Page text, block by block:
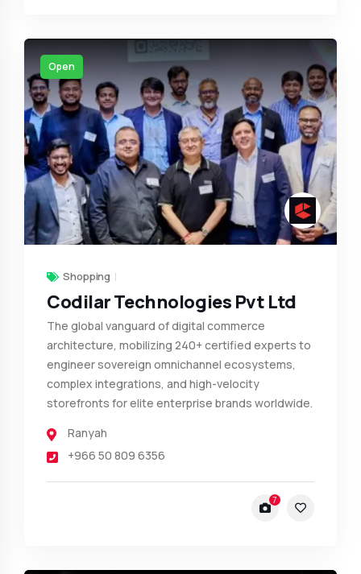
Open
Shopping
Codilar Technologies Pvt Ltd
The global vanguard of digital commerce
architecture, mobilizing 240+ certified experts to
engineer sovereign omnichannel ecosystems,
complex integrations, and high-velocity
storefronts for elite enterprise brands worldwide.
Ranyah
+966 50 809 6356
7